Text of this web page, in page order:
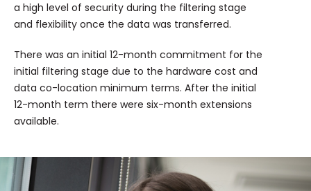
a high level of security during the filtering stage
and flexibility once the data was transferred.
There was an initial 12-month commitment for the
initial filtering stage due to the hardware cost and
data co-location minimum terms. After the initial
12-month term there were six-month extensions
available.